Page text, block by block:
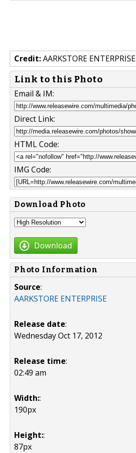
Credit:AARKSTORE ENTERPRISE
Link to this Photo
Email & IM:
Direct Link:
HTML Code:
IMG Code:
Download Photo
Download
Photo Information
Source:
AARKSTORE ENTERPRISE
Release date:
Wednesday Oct 17, 2012
Release time:
02:49 am
Width::
190px
Height::
87px